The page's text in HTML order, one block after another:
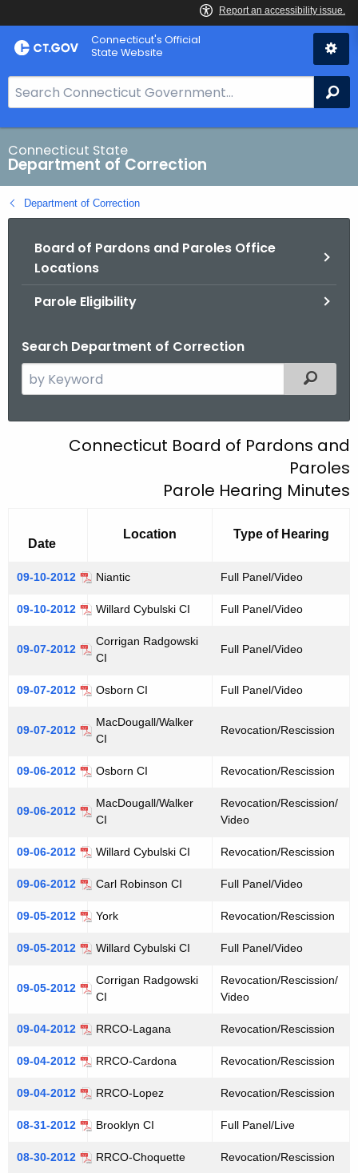
Skip
to
Connecticut's Official
State Website
e
a
r
c
h
B
Connecticut State
Department of Correction
Department of Correction
Board of Pardons and Paroles Office
Locations
Parole Eligibility
Search Department of Correction
e
u
r
n
A
e
c
w
t
K
y
o
d
Filtered
o
e
H
a
n
g
n
u
s
Connecticut Board of Pardons and
Paroles
Parole Hearing Minutes
Date
Location Type of Hearing
09-10-2012 Niantic Full Panel/Video
09-10-2012 Willard Cybulski CI Full Panel/Video
09-07-2012
Corrigan Radgowski
CI
Full Panel/Video
09-07-2012 Osborn CI Full Panel/Video
09-07-2012
MacDougall/Walker
CI
Revocation/Rescission
09-06-2012 Osborn CI Revocation/Rescission
09-06-2012
MacDougall/Walker
CI
Revocation/Rescission/
Video
09-06-2012 Willard Cybulski CI Revocation/Rescission
09-06-2012 Carl Robinson CI Full Panel/Video
09-05-2012 York Revocation/Rescission
09-05-2012 Willard Cybulski CI Full Panel/Video
09-05-2012
Corrigan Radgowski
CI
Revocation/Rescission/
Video
09-04-2012 RRCO-Lagana Revocation/Rescission
09-04-2012 RRCO-Cardona Revocation/Rescission
09-04-2012 RRCO-Lopez Revocation/Rescission
08-31-2012 Brooklyn CI Full Panel/Live
08-30-2012 RRCO-Choquette Revocation/Rescission